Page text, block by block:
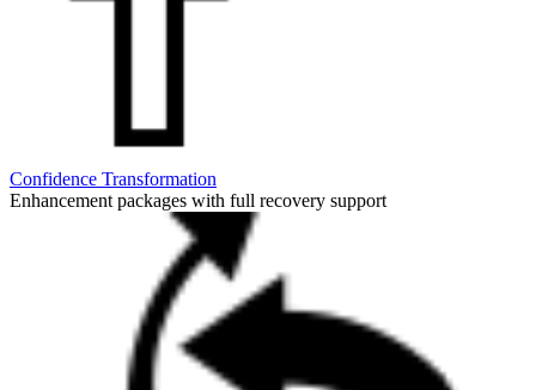
Confidence Transformation
Enhancement packages with full recovery support